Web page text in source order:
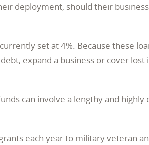
deployment, should their
set at 4%. Because these
expand a business or cover lost
can involve a lengthy and
each year to military veteran